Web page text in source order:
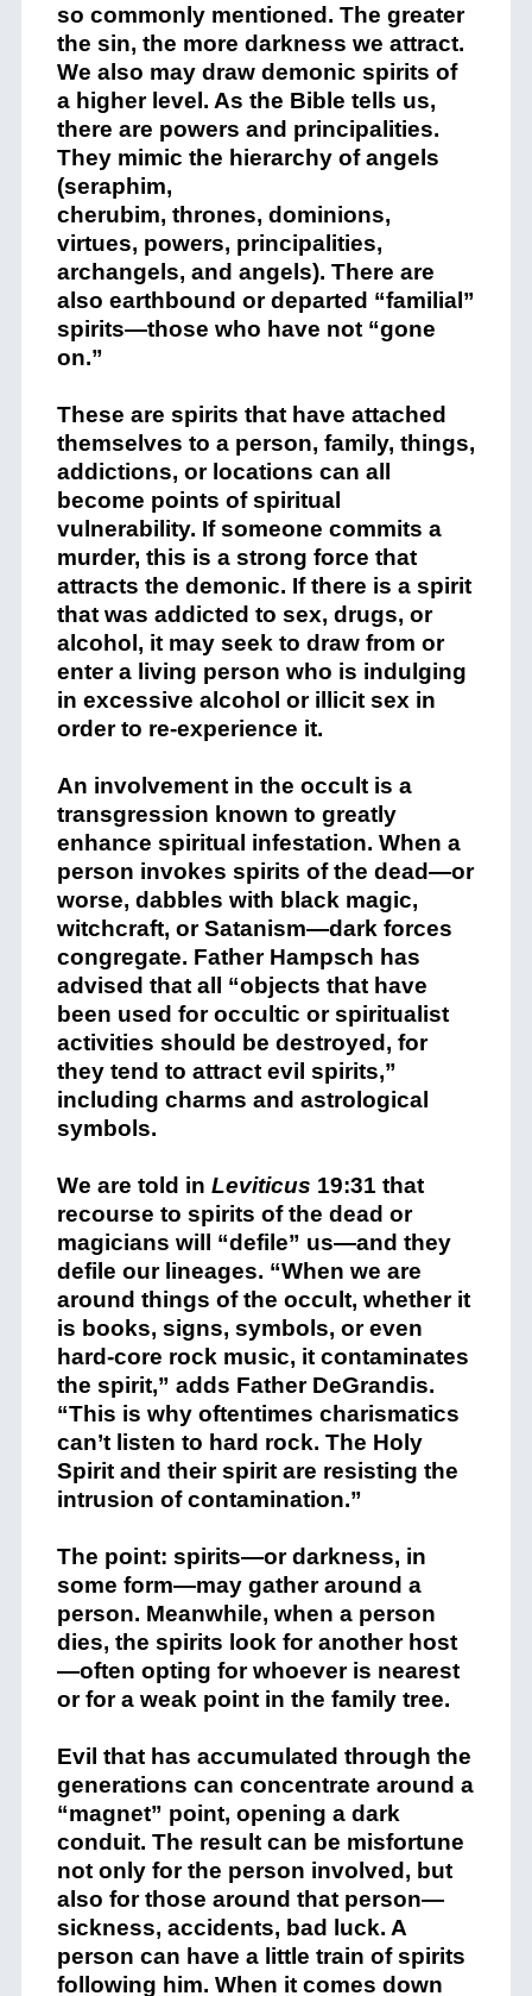
so commonly mentioned. The greater
the sin, the more darkness we attract.
We also may draw demonic spirits of
a higher level. As the Bible tells us,
there are powers and principalities.
They mimic the hierarchy of angels
(seraphim,
cherubim, thrones, dominions,
virtues, powers, principalities,
archangels, and angels). There are
also earthbound or departed “familial”
spirits—those who have not “gone
on.”
These are spirits that have attached
themselves to a person, family, things,
addictions, or locations can all
become points of spiritual
vulnerability. If someone commits a
murder, this is a strong force that
attracts the demonic. If there is a spirit
that was addicted to sex, drugs, or
alcohol, it may seek to draw from or
enter a living person who is indulging
in excessive alcohol or illicit sex in
order to re-experience it.
An involvement in the occult is a
transgression known to greatly
enhance spiritual infestation. When a
person invokes spirits of the dead—or
worse, dabbles with black magic,
witchcraft, or Satanism—dark forces
congregate. Father Hampsch has
advised that all “objects that have
been used for occultic or spiritualist
activities should be destroyed, for
they tend to attract evil spirits,”
including charms and astrological
symbols.
We are told in Leviticus 19:31 that
recourse to spirits of the dead or
magicians will “defile” us—and they
defile our lineages. “When we are
around things of the occult, whether it
is books, signs, symbols, or even
hard-core rock music, it contaminates
the spirit,” adds Father DeGrandis.
“This is why oftentimes charismatics
can’t listen to hard rock. The Holy
Spirit and their spirit are resisting the
intrusion of contamination.”
The point: spirits—or darkness, in
some form—may gather around a
person. Meanwhile, when a person
dies, the spirits look for another host
—often opting for whoever is nearest
or for a weak point in the family tree.
Evil that has accumulated through the
generations can concentrate around a
“magnet” point, opening a dark
conduit. The result can be misfortune
not only for the person involved, but
also for those around that person—
sickness, accidents, bad luck. A
person can have a little train of spirits
following him. When it comes down